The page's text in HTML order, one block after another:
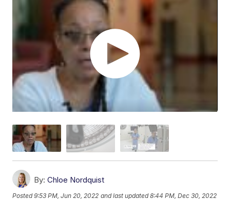
By: Chloe Nordquist
Posted9:53 PM, Jun 20, 2022 and last updated 8:44 PM, Dec 30, 2022